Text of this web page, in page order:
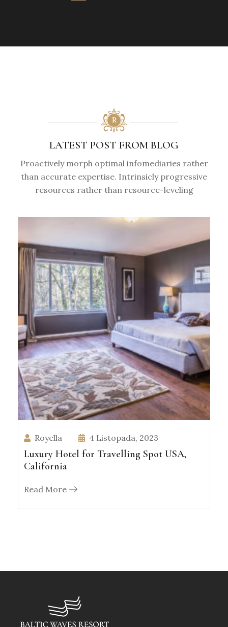
LATEST POST FROM BLOG
Proactively morph optimal infomediaries rather
than accurate expertise. Intrinsicly progressive
resources rather than resource-leveling
TIPS &
Royella 4 Listopada, 2023
Luxury Hotel for Travelling Spot USA,
California
Read More